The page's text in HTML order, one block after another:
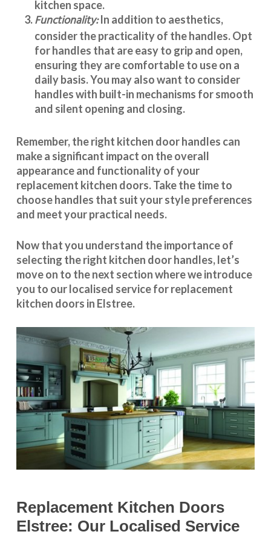
kitchen space.
Functionality:In addition to aesthetics,
consider the practicality of the handles. Opt
for handles that are easy to grip and open,
ensuring they are comfortable to use on a
daily basis. You may also want to consider
handles with built-in mechanisms for smooth
and silent opening and closing.
Remember, the right kitchen door handles can
make a significant impact on the overall
appearance and functionalityof your
replacement kitchen doors. Take the time to
choose handles that suit your style preferences
and meet your practical needs.
Now that you understand the importance of
selecting the right kitchen door handles, let’s
move on to the next section where we introduce
you to ourlocalised servicefor replacement
kitchen doors in Elstree.
Replacement Kitchen Doors
Elstree: Our Localised Service